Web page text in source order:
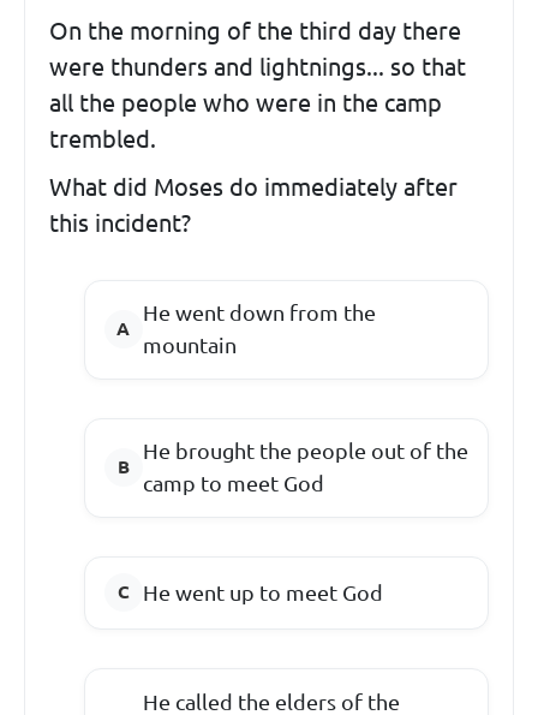
On the morning of the third day there
were thunders and lightnings... so that
all the people who were in the camp
trembled.
What did Moses do immediately after
this incident?
He went down from the
mountain
He brought the people out of the
camp to meet God
He went up to meet God
He called the elders of the